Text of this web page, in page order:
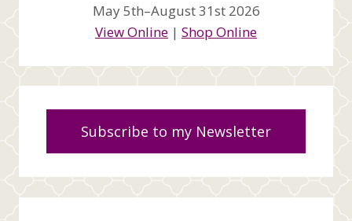
May 5th–August 31st 2026
View Online | Shop Online
Subscribe to my Newsletter